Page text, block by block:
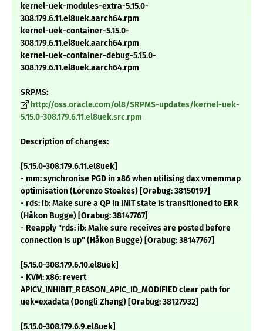
kernel-uek-modules-extra-5.15.0-
308.179.6.11.el8uek.aarch64.rpm
kernel-uek-container-5.15.0-
308.179.6.11.el8uek.aarch64.rpm
kernel-uek-container-debug-5.15.0-
308.179.6.11.el8uek.aarch64.rpm
SRPMS:
http://oss.oracle.com/ol8/SRPMS-updates/kernel-uek-
5.15.0-308.179.6.11.el8uek.src.rpm
Description of changes:
[5.15.0-308.179.6.11.el8uek]
- mm: synchronise PGD in x86 when utilising dax vmemmap
optimisation (Lorenzo Stoakes) [Orabug: 38150197]
- rds: ib: Make sure a QP in INIT state is transitioned to ERR
(Håkon Bugge) [Orabug: 38147767]
- Reapply "rds: ib: Make sure receives are posted before
connection is up" (Håkon Bugge) [Orabug: 38147767]
[5.15.0-308.179.6.10.el8uek]
- KVM: x86: revert
APICV_INHIBIT_REASON_APIC_ID_MODIFIED clear path for
uek=exadata (Dongli Zhang) [Orabug: 38127932]
[5.15.0-308.179.6.9.el8uek]